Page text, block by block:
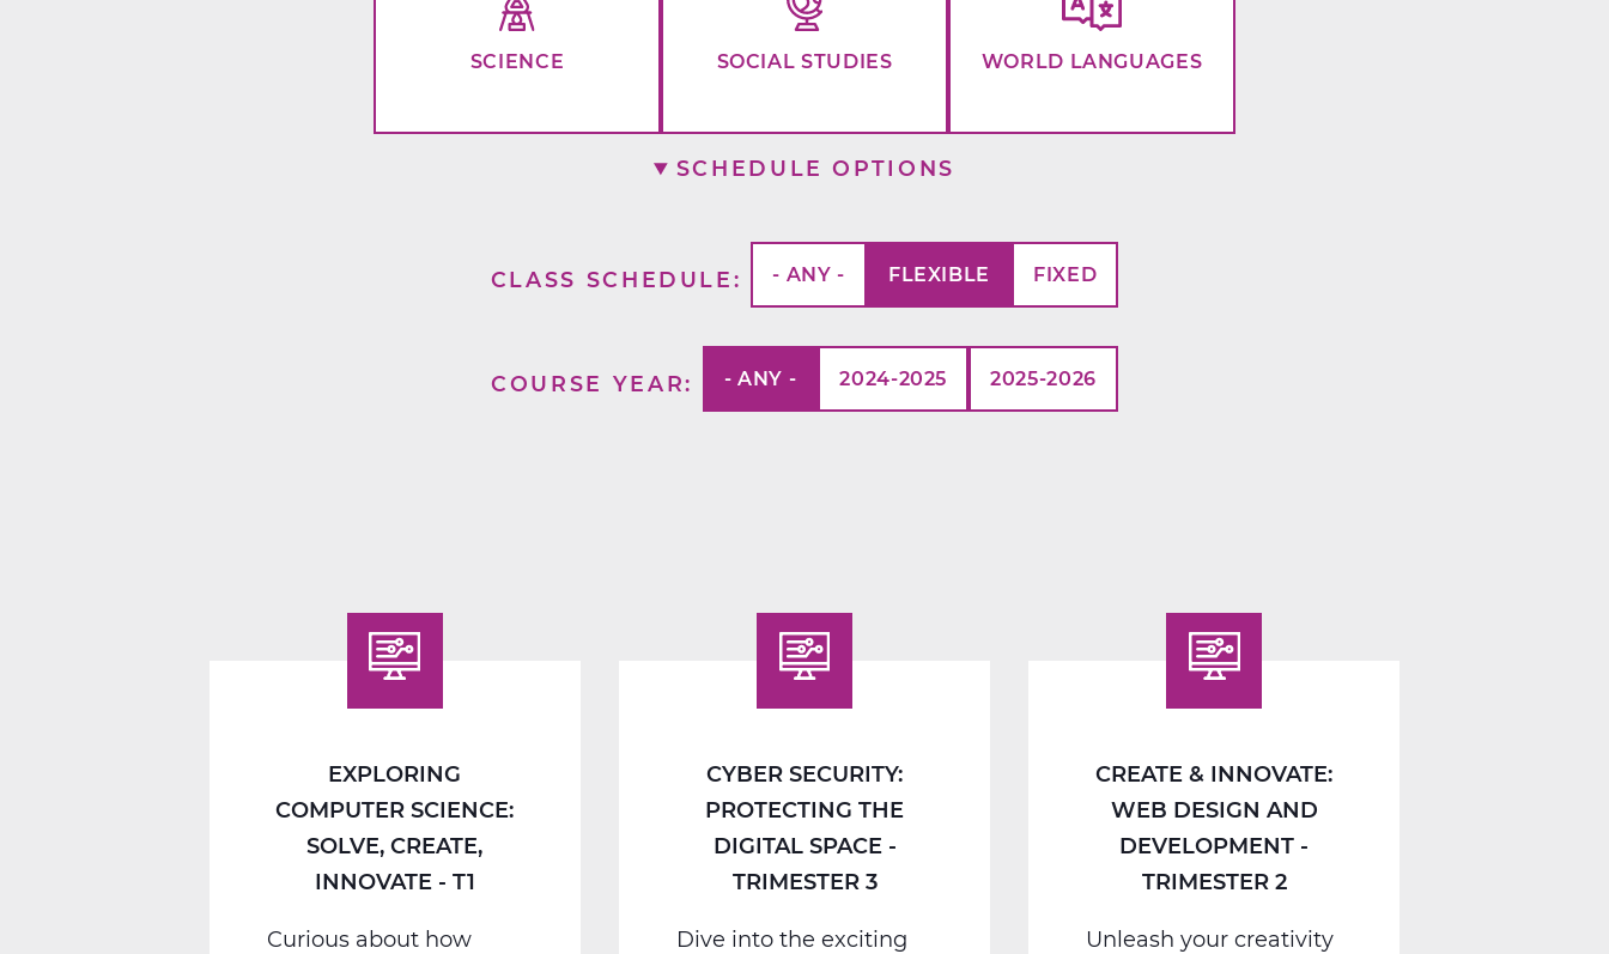
SCIENCE SOCIAL STUDIES WORLD LANGUAGES
SCHEDULE OPTIONS
CLASS SCHEDULE - ANY - FLEXIBLE FIXED
COURSE YEAR - ANY - 2024-2025 2025-2026
EXPLORING
COMPUTER SCIENCE:
SOLVE, CREATE,
INNOVATE - T1
Curious about how
CYBER SECURITY:
PROTECTING THE
DIGITAL SPACE -
TRIMESTER 3
Dive into the exciting
CREATE & INNOVATE:
WEB DESIGN AND
DEVELOPMENT -
TRIMESTER 2
Unleash your creativity